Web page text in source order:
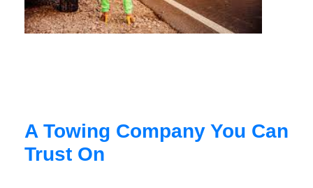
A Towing Company You Can
Trust On